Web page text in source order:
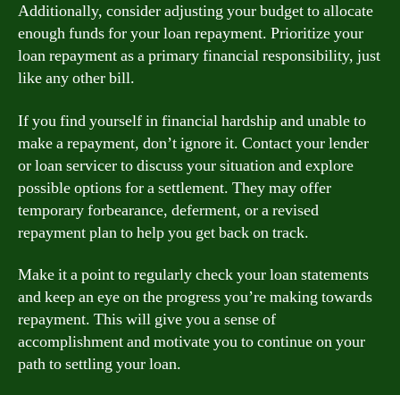
Additionally, consider adjusting your budget to allocate
enough funds for your loan repayment. Prioritize your
loan repayment as a primary financial responsibility, just
like any other bill.
If you find yourself in financial hardship and unable to
make a repayment, don’t ignore it. Contact your lender
or loan servicer to discuss your situation and explore
possible options for a settlement. They may offer
temporary forbearance, deferment, or a revised
repayment plan to help you get back on track.
Make it a point to regularly check your loan statements
and keep an eye on the progress you’re making towards
repayment. This will give you a sense of
accomplishment and motivate you to continue on your
path to settling your loan.